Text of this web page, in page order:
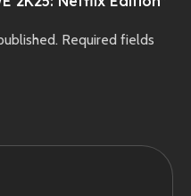
Required fields